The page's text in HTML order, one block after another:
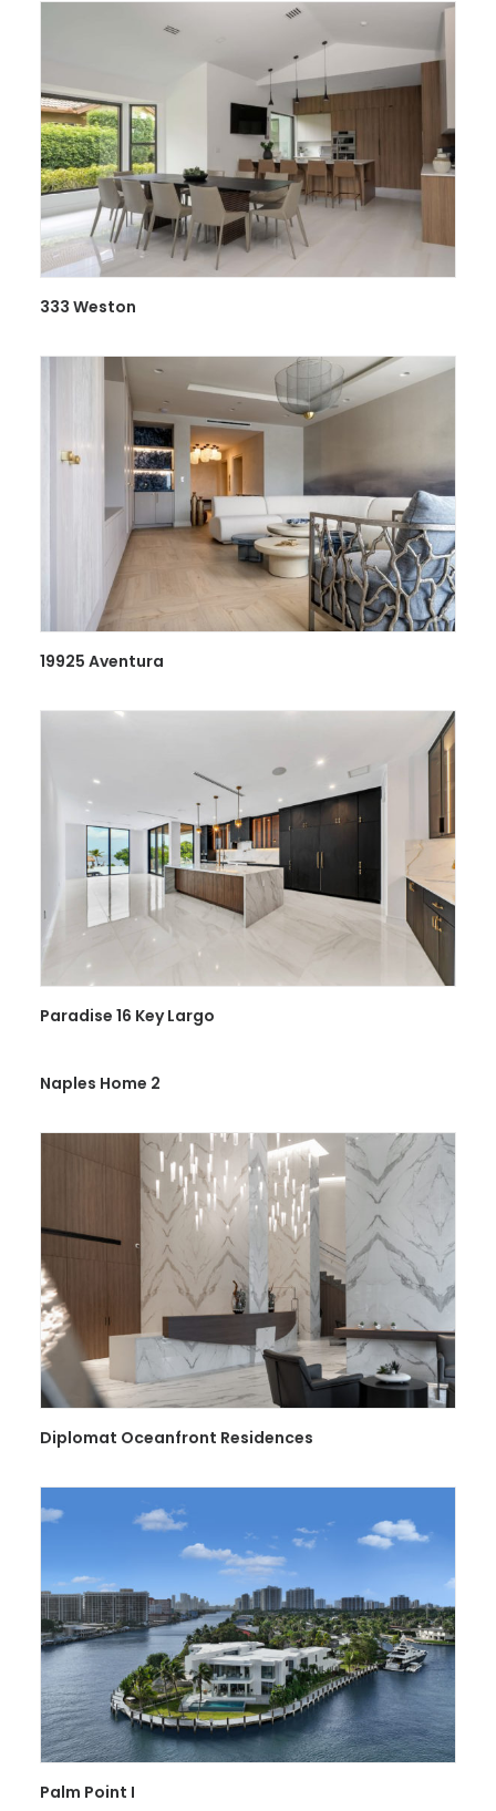
333 Weston
19925 Aventura
Paradise 16 Key Largo
Naples Home 2
Diplomat Oceanfront Residences
Palm Point I